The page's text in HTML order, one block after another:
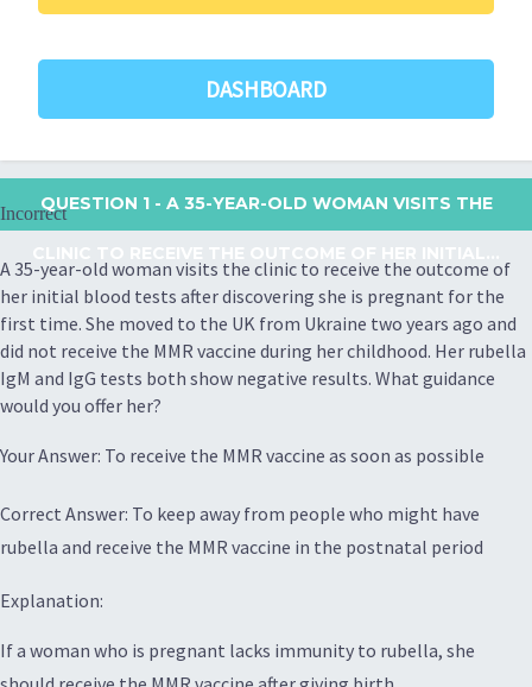
DASHBOARD
QUESTION 1 - A 35-YEAR-OLD WOMAN VISITS THE
Incorrect
A 35-year-old woman visits the clinic to receive the outcome of
her initial blood tests after discovering she is pregnant for the
first time. She moved to the UK from Ukraine two years ago and
did not receive the MMR vaccine during her childhood. Her rubella
IgM and IgG tests both show negative results. What guidance
would you offer her?
Your Answer: To receive the MMR vaccine as soon as possible
Correct Answer: To keep away from people who might have
rubella and receive the MMR vaccine in the postnatal period
Explanation:
If a woman who is pregnant lacks immunity to rubella, she